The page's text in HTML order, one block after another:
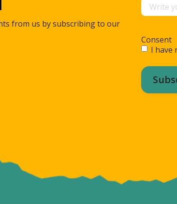
from us by subscribing to our
Consent
I have